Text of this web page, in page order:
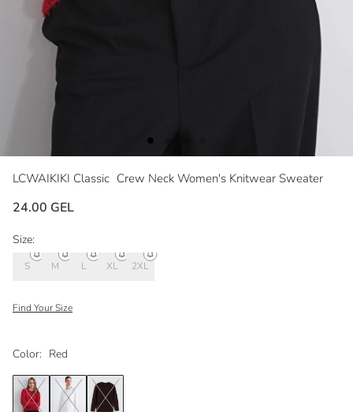
LCWAIKIKI Classic Crew Neck Women's Knitwear Sweater
24.00 GEL
Color: Red
Size:
S M L XL 2XL
Find Your Size